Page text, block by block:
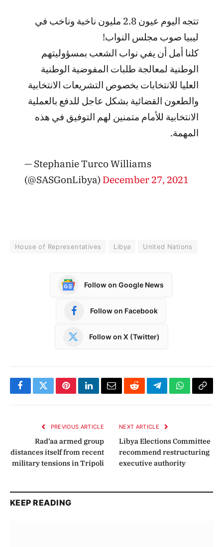
تتجه اليوم عيون 2.8 مليون ناخبة وناخب في
ليبيا صوب مجلس النواب!
كلنا أمل أن يفي نواب الشعب بمسؤوليتهم
الوطنية لمعالجة طلبات المفوضية الوطنية
العليا للانتخابات بخصوص التشريعات الانتخابية
والطعون القضائية بشكل عاجل للدفع بالعملية
الانتخابية للأمام متمنين لهم التوفيق في هذه
المهمة.
— Stephanie Turco Williams
(@SASGonLibya) December 27, 2021
House of Representatives Libya United Nations
Follow on Google News
Follow on Facebook
Follow on X (Twitter)
FacebookTwitterPinterestLinkedInEmailRedditTelegramWhatsApp
Copy
PREVIOUS ARTICLE
Rad’aa armed group
distances itself from recent
military tensions in Tripoli
NEXT ARTICLE
Libya Elections Committee
recommend restructuring
executive authority
KEEP READING